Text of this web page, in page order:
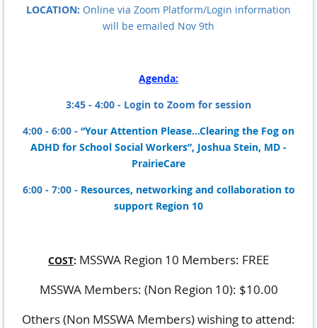
LOCATION: Online via Zoom Platform/Login information
will be emailed Nov 9th
Agenda:
3:45 - 4:00 - Login to Zoom for session
4:00 - 6:00 - “Your Attention Please...Clearing the Fog on
ADHD for School Social Workers”, Joshua Stein, MD -
PrairieCare
6:00 - 7:00 - Resources, networking and collaboration to
support Region 10
COST: MSSWA Region 10 Members: FREE
MSSWA Members: (Non Region 10): $10.00
Others (Non MSSWA Members) wishing to attend: